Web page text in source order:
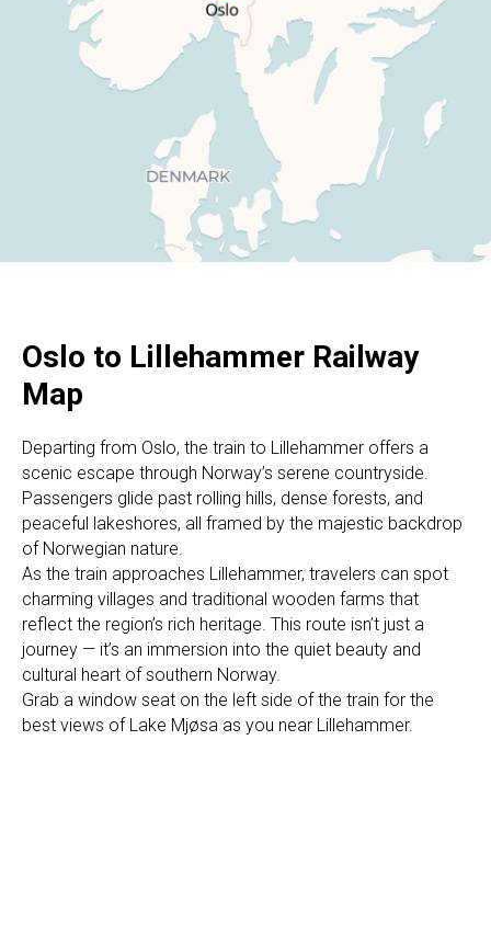
Oslo to Lillehammer Railway
Map
Departing from Oslo, the train to Lillehammer offers a
scenic escape through Norway’s serene countryside.
Passengers glide past rolling hills, dense forests, and
peaceful lakeshores, all framed by the majestic backdrop
of Norwegian nature.
As the train approaches Lillehammer, travelers can spot
charming villages and traditional wooden farms that
reflect the region’s rich heritage. This route isn’t just a
journey — it’s an immersion into the quiet beauty and
cultural heart of southern Norway.
Grab a window seat on the left side of the train for the
best views of Lake Mjøsa as you near Lillehammer.